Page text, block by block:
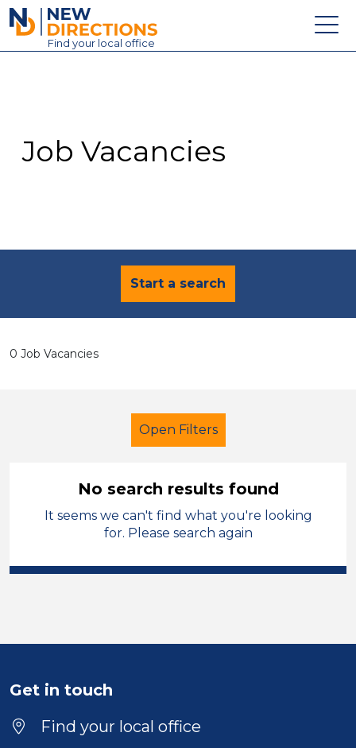
New Directions Education Ltd
Find your local office
Contact
Job Vacancies
Start a search
0 Job Vacancies
Open Filters
School Support (Ancillary Staff)
England - North West
Duration
Location
No search results found
It seems we can't find what you're looking
for. Please search again
Get in touch
Find your local office